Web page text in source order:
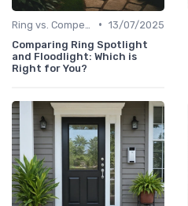
• 13/07/2025
Comparing Ring Spotlight
and Floodlight: Which is
Right for You?